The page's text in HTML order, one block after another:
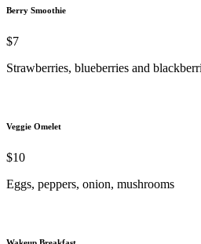
Berry Smoothie
$7
Strawberries, blueberries and
Veggie Omelet
$10
Eggs, peppers, onion, mushrooms